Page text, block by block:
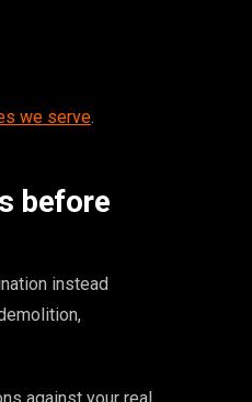
we serve.
before
instead